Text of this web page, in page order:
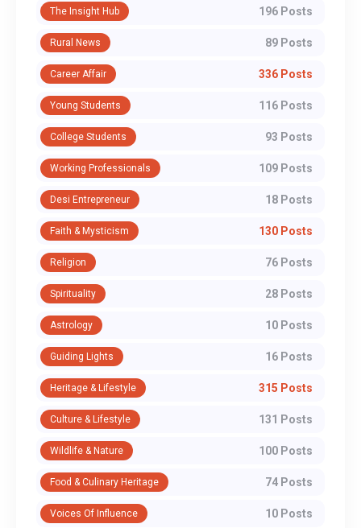
The Insight Hub 196 Posts
Rural News 89 Posts
Career Affair 336 Posts
Young Students 116 Posts
College Students 93 Posts
Working Professionals 109 Posts
Desi Entrepreneur 18 Posts
Faith & Mysticism 130 Posts
Religion 76 Posts
Spirituality 28 Posts
Astrology 10 Posts
Guiding Lights 16 Posts
Heritage & Lifestyle 315 Posts
Culture & Lifestyle 131 Posts
Wildlife & Nature 100 Posts
Food & Culinary Heritage 74 Posts
Voices Of Influence 10 Posts